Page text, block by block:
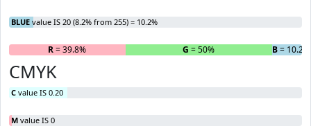
BLUE value IS 20 (8.2% from 255) = 10.2%
R= 39.8% G = 50% B= 10.2%
CMYK
C value IS 0.20
M value IS 0